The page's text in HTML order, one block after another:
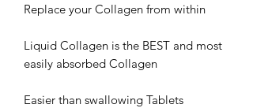
Replace your Collagen from within
Liquid Collagen is the BEST and most
easily absorbed Collagen
Easier than swallowing Tablets